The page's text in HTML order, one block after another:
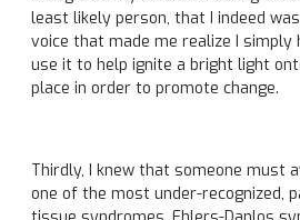
least likely person, that I indeed
voice that made me realize I simply
use it to help ignite a bright light
place in order to promote change.
Thirdly, I knew that someone must
one of the most under-recognized,